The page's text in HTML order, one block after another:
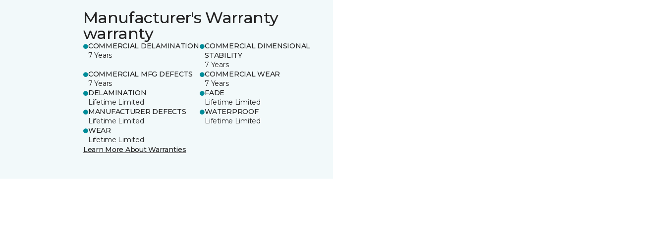
Manufacturer's Warranty
warranty
COMMERCIAL DELAMINATION
7 Years
COMMERCIAL DIMENSIONAL
STABILITY
7 Years
COMMERCIAL MFG DEFECTS
7 Years
COMMERCIAL WEAR
7 Years
DELAMINATION
Lifetime Limited
FADE
Lifetime Limited
MANUFACTURER DEFECTS
Lifetime Limited
WATERPROOF
Lifetime Limited
WEAR
Lifetime Limited
Learn More About Warranties